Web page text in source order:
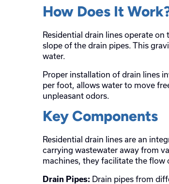
How Does It
Residential drain lines operate
slope of the drain pipes. This
water.
Proper installation of drain lines
per foot, allows water to move
unpleasant odors.
Key Components
Residential drain lines are an
carrying wastewater away from
machines, they facilitate the flow
Drain Pipes: Drain pipes from